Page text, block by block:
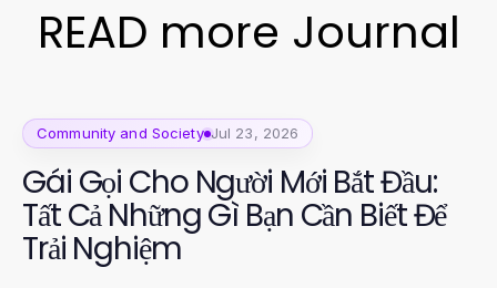
READ more Journal
Community and Society Jul 23, 2026
Gái Gọi Cho Người Mới Bắt Đầu:
Tất Cả Những Gì Bạn Cần Biết Để
Trải Nghiệm